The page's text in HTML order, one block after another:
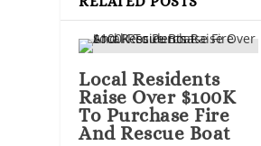
Local Residents
Raise Over $100K
To Purchase Fire
And Rescue Boat